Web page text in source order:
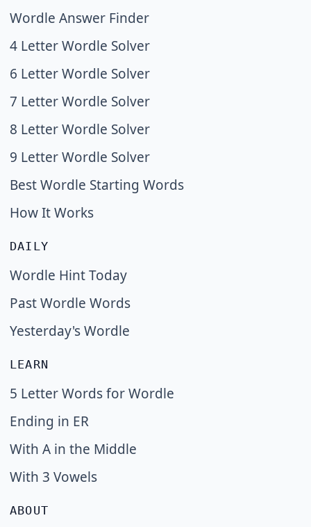
Wordle Answer Finder
4 Letter Wordle Solver
6 Letter Wordle Solver
7 Letter Wordle Solver
8 Letter Wordle Solver
9 Letter Wordle Solver
Best Wordle Starting Words
How It Works
DAILY
Wordle Hint Today
Past Wordle Words
Yesterday's Wordle
LEARN
5 Letter Words for Wordle
Ending in ER
With A in the Middle
With 3 Vowels
ABOUT